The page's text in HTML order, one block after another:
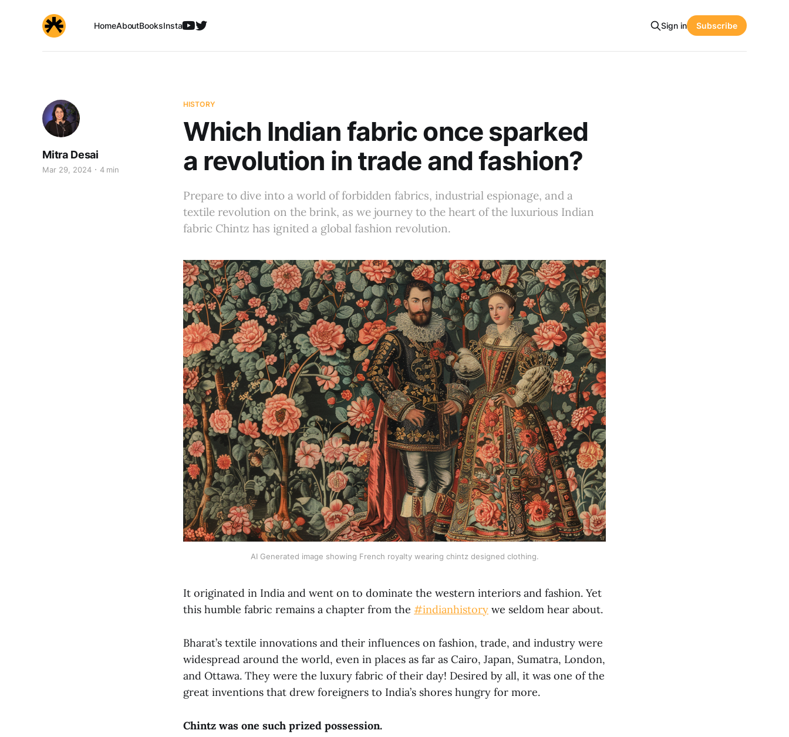
HomeAboutBooksInsta Sign in Subscribe
HISTORY
Which Indian fabric once sparked
a revolution in trade and fashion?
Mitra Desai
Mar 29, 2024 4 min
Prepare to dive into a world of forbidden fabrics, industrial espionage, and a
textile revolution on the brink, as we journey to the heart of the luxurious Indian
fabric Chintz has ignited a global fashion revolution.
AI Generated image showing French royalty wearing chintz designed clothing.
It originated in India and went on to dominate the western interiors and fashion. Yet
this humble fabric remains a chapter from the #indianhistory we seldom hear about.
Bharat’s textile innovations and their influences on fashion, trade, and industry were
widespread around the world, even in places as far as Cairo, Japan, Sumatra, London,
and Ottawa. They were the luxury fabric of their day! Desired by all, it was one of the
great inventions that drew foreigners to India’s shores hungry for more.
Chintz was one such prized possession.